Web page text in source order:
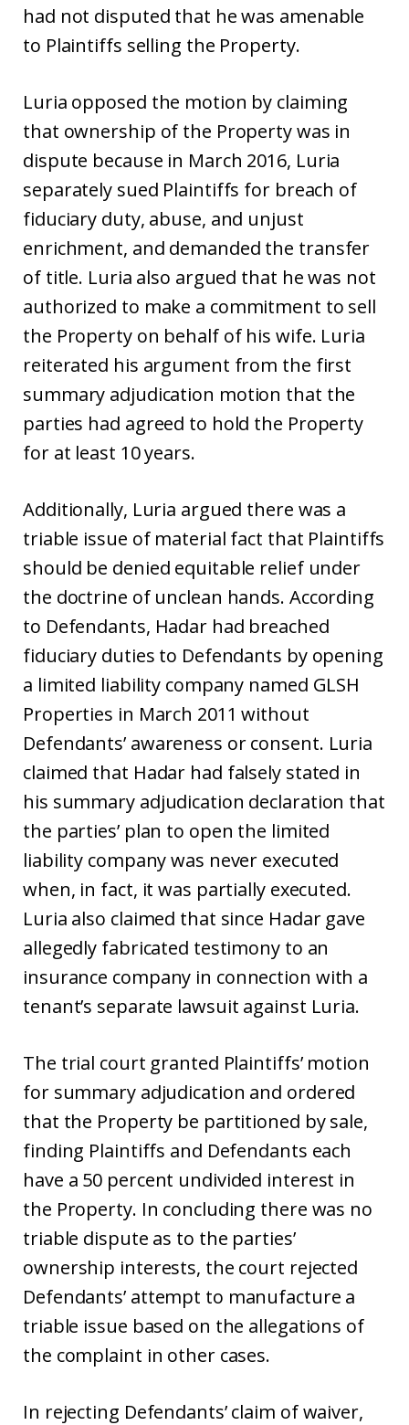
had not disputed that he was amenable
to Plaintiffs selling the Property.
Luria opposed the motion by claiming
that ownership of the Property was in
dispute because in March 2016, Luria
separately sued Plaintiffs for breach of
fiduciary duty, abuse, and unjust
enrichment, and demanded the transfer
of title. Luria also argued that he was not
authorized to make a commitment to sell
the Property on behalf of his wife. Luria
reiterated his argument from the first
summary adjudication motion that the
parties had agreed to hold the Property
for at least 10 years.
Additionally, Luria argued there was a
triable issue of material fact that Plaintiffs
should be denied equitable relief under
the doctrine of unclean hands. According
to Defendants, Hadar had breached
fiduciary duties to Defendants by opening
a limited liability company named GLSH
Properties in March 2011 without
Defendants’ awareness or consent. Luria
claimed that Hadar had falsely stated in
his summary adjudication declaration that
the parties’ plan to open the limited
liability company was never executed
when, in fact, it was partially executed.
Luria also claimed that since Hadar gave
allegedly fabricated testimony to an
insurance company in connection with a
tenant’s separate lawsuit against Luria.
The trial court granted Plaintiffs’ motion
for summary adjudication and ordered
that the Property be partitioned by sale,
finding Plaintiffs and Defendants each
have a 50 percent undivided interest in
the Property. In concluding there was no
triable dispute as to the parties’
ownership interests, the court rejected
Defendants’ attempt to manufacture a
triable issue based on the allegations of
the complaint in other cases.
In rejecting Defendants’ claim of waiver,